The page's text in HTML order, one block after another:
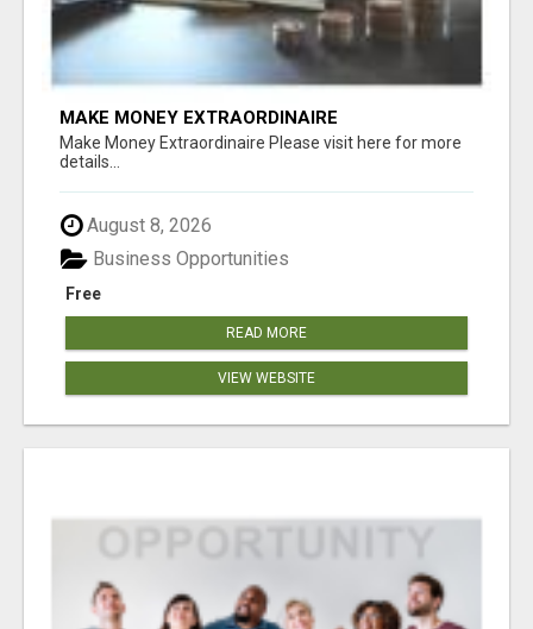
MAKE MONEY EXTRAORDINAIRE
Make Money Extraordinaire Please visit here for more
details...
August 8, 2026
Free
Business Opportunities
READ MORE
VIEW WEBSITE